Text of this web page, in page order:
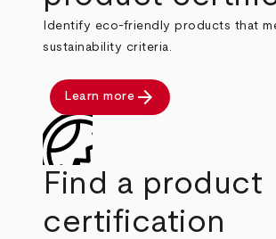
Identify eco-friendly products that
sustainability criteria.
Learn more arrow_forward
Find a product
certification